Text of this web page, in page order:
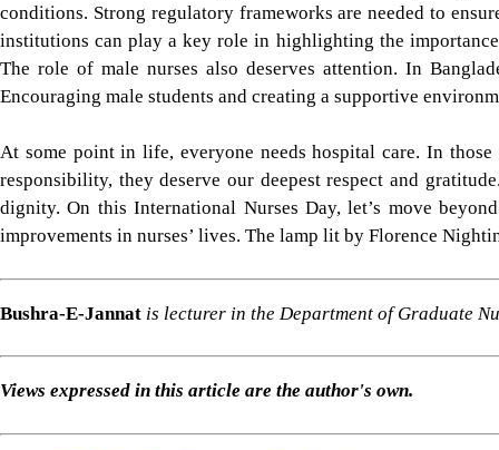
conditions. Strong regulatory frameworks are needed to
institutions can play a key role in highlighting the
The role of male nurses also deserves attention. In
Encouraging male students and creating a supportive
At some point in life, everyone needs hospital care. In
responsibility, they deserve our deepest respect and
dignity. On this International Nurses Day, let’s move
improvements in nurses’ lives. The lamp lit by Florence
Bushra-E-Jannat is lecturer in the Department of Graduate
Views expressed in this article are the author's own.